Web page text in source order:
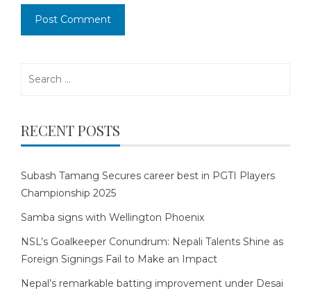
RECENT POSTS
Subash Tamang Secures career best in PGTI Players
Championship 2025
Samba signs with Wellington Phoenix
NSL’s Goalkeeper Conundrum: Nepali Talents Shine as
Foreign Signings Fail to Make an Impact
Nepal’s remarkable batting improvement under Desai